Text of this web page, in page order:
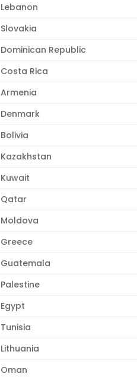
Lebanon
Slovakia
Dominican Republic
Costa Rica
Armenia
Denmark
Bolivia
Kazakhstan
Kuwait
Qatar
Moldova
Greece
Guatemala
Palestine
Egypt
Tunisia
Lithuania
Oman